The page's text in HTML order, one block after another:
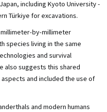
including Kyoto University -
Türkiye for excavations.
by-millimeter
species living in the same
and survival
also suggests this shared
and included the use of
and modern humans